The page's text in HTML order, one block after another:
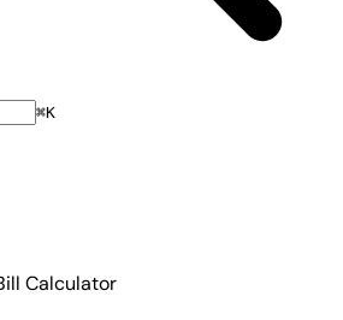
⌘K
Calculator